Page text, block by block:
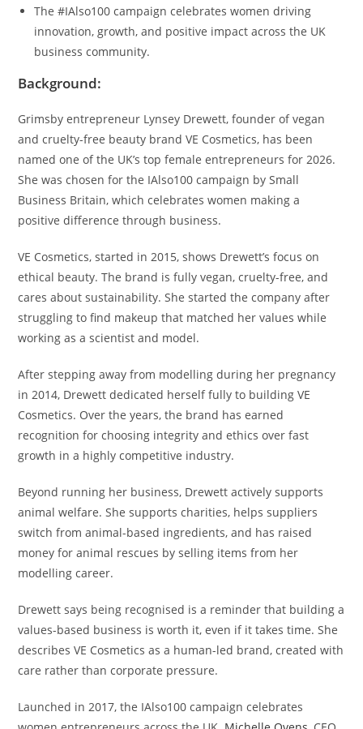
The #IAlso100 campaign celebrates women driving
innovation, growth, and positive impact across the UK
business community.
Background:
Grimsby entrepreneur Lynsey Drewett, founder of vegan
and cruelty-free beauty brand VE Cosmetics, has been
named one of the UK’s top female entrepreneurs for 2026.
She was chosen for the IAlso100 campaign by Small
Business Britain, which celebrates women making a
positive difference through business.
VE Cosmetics, started in 2015, shows Drewett’s focus on
ethical beauty. The brand is fully vegan, cruelty-free, and
cares about sustainability. She started the company after
struggling to find makeup that matched her values while
working as a scientist and model.
After stepping away from modelling during her pregnancy
in 2014, Drewett dedicated herself fully to building VE
Cosmetics. Over the years, the brand has earned
recognition for choosing integrity and ethics over fast
growth in a highly competitive industry.
Beyond running her business, Drewett actively supports
animal welfare. She supports charities, helps suppliers
switch from animal-based ingredients, and has raised
money for animal rescues by selling items from her
modelling career.
Drewett says being recognised is a reminder that building a
values-based business is worth it, even if it takes time. She
describes VE Cosmetics as a human-led brand, created with
care rather than corporate pressure.
Launched in 2017, the IAlso100 campaign celebrates